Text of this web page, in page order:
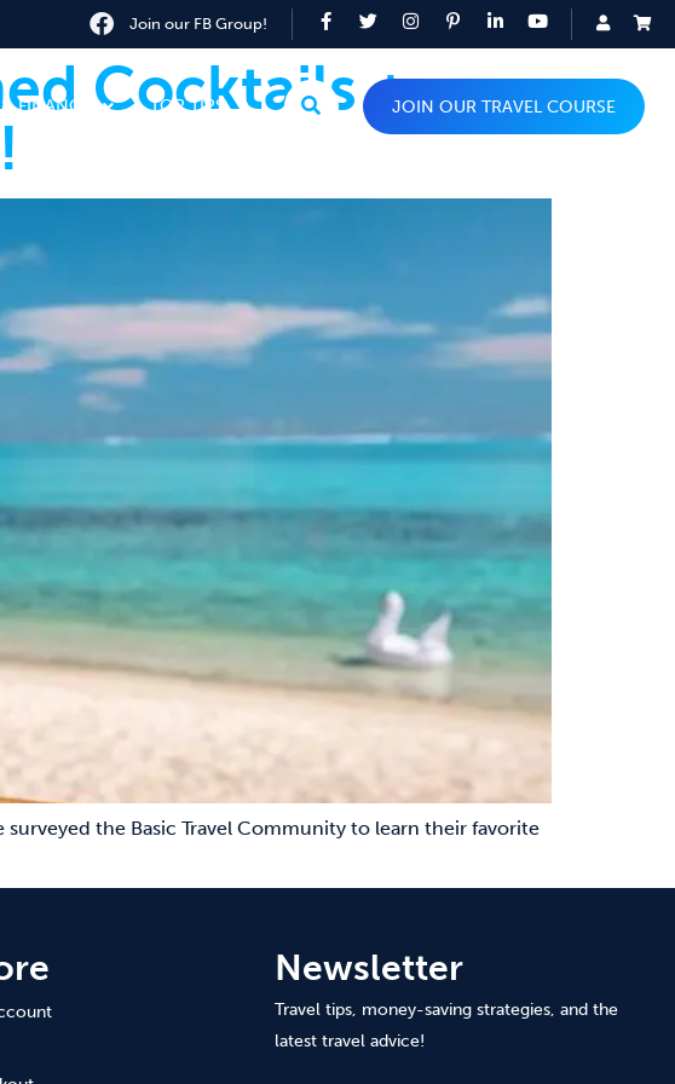
Join our FB Group!
FINANCE TOP TIPS JOIN OUR TRAVEL COURSE
Cocktails +
the Basic Travel Community to learn their favorite
Newsletter
Travel tips, money-saving strategies, and the
latest travel advice!